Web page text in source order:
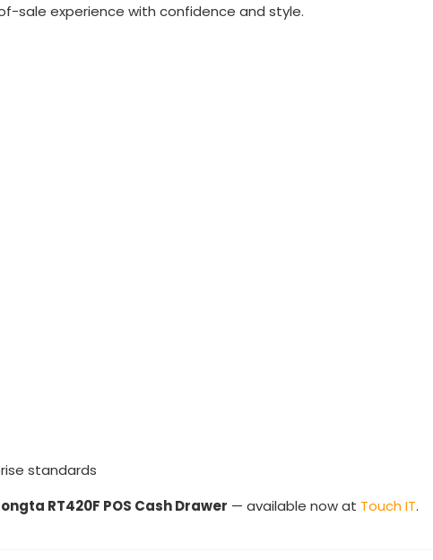
sale experience with confidence and style.
standards
RT420F POS Cash Drawer — available now at Touch IT.